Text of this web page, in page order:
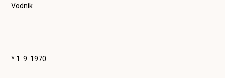
Vodník
* 1. 9. 1970